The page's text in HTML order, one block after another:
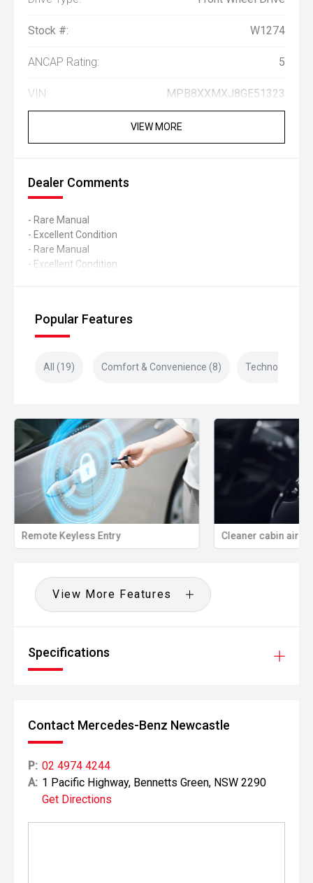
Stock #: W1274
ANCAP Rating: 5
VIN: MPB8XXMXJ8GE51323
VIEW MORE
Dealer Comments
- Rare Manual
- Excellent Condition
- Rare Manual
- Excellent Condition
Popular Features
All (19) Comfort & Convenience (8) Technology (4)
Remote Keyless Entry Cleaner cabin air
View More Features
Specifications
Contact Mercedes-Benz Newcastle
P: 02 4974 4244
A: 1 Pacific Highway, Bennetts Green, NSW 2290
Get Directions